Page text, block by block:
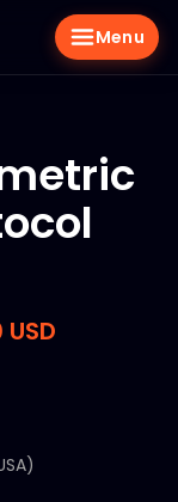
Menu